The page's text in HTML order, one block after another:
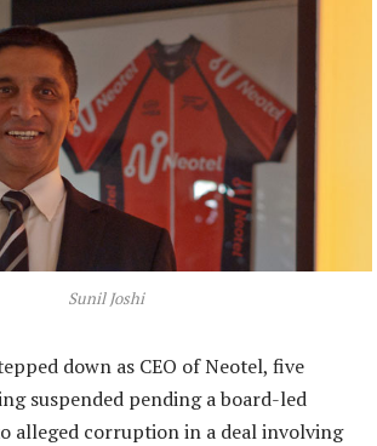
Sunil Joshi
down as CEO of Neotel, five
suspended pending a board-led
alleged corruption in a deal involving